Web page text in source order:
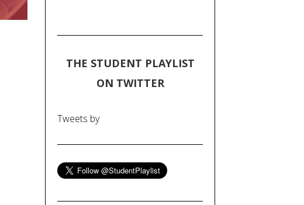
THE STUDENT PLAYLIST
ON TWITTER
Tweets by